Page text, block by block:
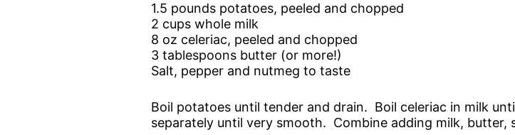
1.5 pounds potatoes, peeled and chopped
2 cups whole milk
8 oz celeriac, peeled and chopped
3 tablespoons butter (or more!)
Salt, pepper and nutmeg to taste
Boil potatoes until tender and drain. Boil celeriac in milk
separately until very smooth. Combine adding milk, butter,